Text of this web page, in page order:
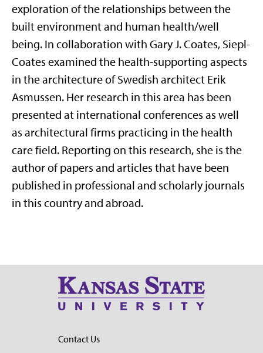
exploration of the relationships between the
built environment and human health/well
being. In collaboration with Gary J. Coates, Siepl-
Coates examined the health-supporting aspects
in the architecture of Swedish architect Erik
Asmussen. Her research in this area has been
presented at international conferences as well
as architectural firms practicing in the health
care field. Reporting on this research, she is the
author of papers and articles that have been
published in professional and scholarly journals
in this country and abroad.
Contact Us